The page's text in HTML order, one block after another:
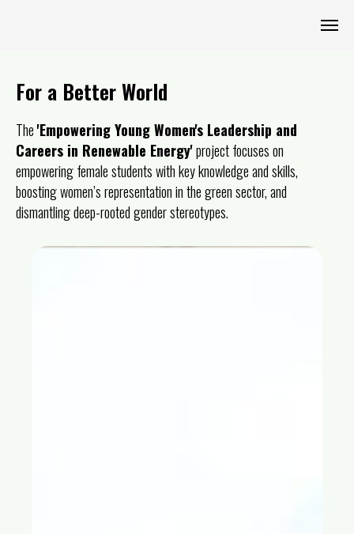
For a Better World
The'Empowering Young Women's Leadership and
Careers in Renewable Energy'project focuses on
empowering female students with key knowledge and skills,
boosting women’s representation in the green sector, and
dismantling deep-rooted gender stereotypes.